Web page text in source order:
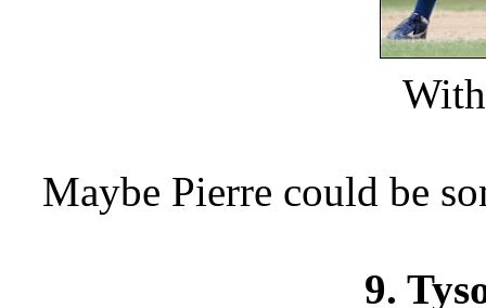
Maybe Pierre could be
9.